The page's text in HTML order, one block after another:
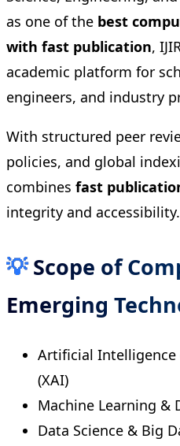
as one of the best
with fast publication,
academic platform for
engineers, and industry
With structured peer
policies, and global
combines fast
integrity and accessibility.
💡Scope of
Emerging
Artificial Intelligence
(XAI)
Machine Learning &
Data Science & Big